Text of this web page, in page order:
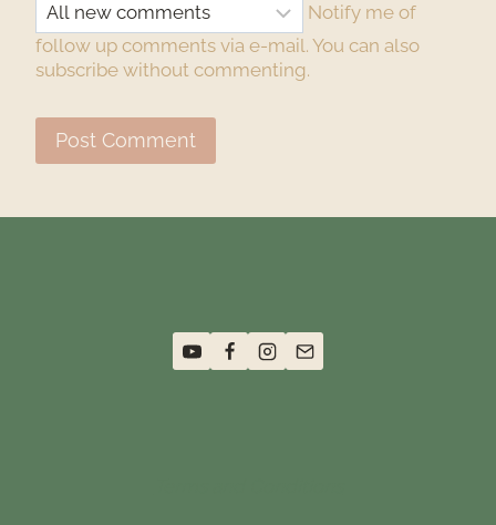
Notify me of
follow up comments via e-mail. You can also
subscribe without commenting.